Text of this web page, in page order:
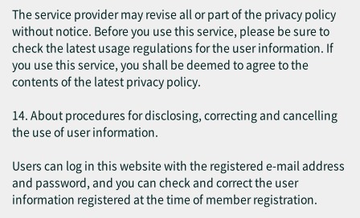
The service provider may revise all or part of the privacy policy
without notice. Before you use this service, please be sure to
check the latest usage regulations for the user information. If
you use this service, you shall be deemed to agree to the
contents of the latest privacy policy.
14. About procedures for disclosing, correcting and cancelling
the use of user information.
Users can log in this website with the registered e-mail address
and password, and you can check and correct the user
information registered at the time of member registration.